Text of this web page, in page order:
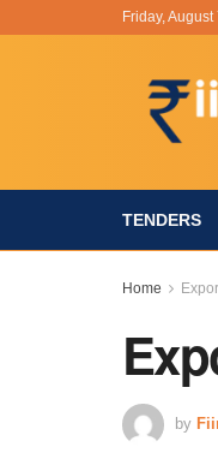
Friday, August
TENDERS
Home
by